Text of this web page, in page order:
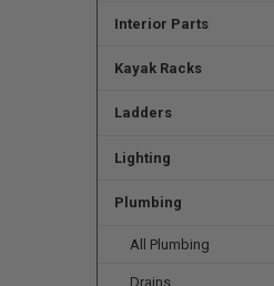
Interior Parts
Kayak Racks
Ladders
Lighting
Plumbing
All Plumbing
Drains